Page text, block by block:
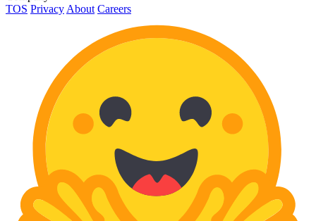
TOS PrivacyAbout Careers